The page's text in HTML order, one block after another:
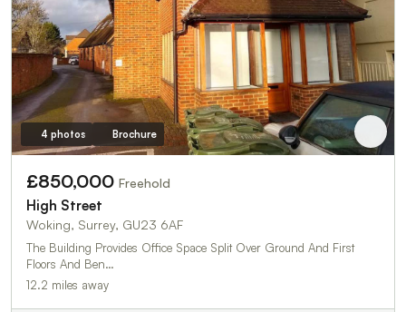
4 photos Brochure
£850,000 Freehold
High Street
Woking, Surrey, GU23 6AF
The Building Provides Office Space Split Over Ground And First
Floors And Ben…
12.2 miles away